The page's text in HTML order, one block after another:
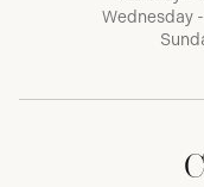
Wednesday